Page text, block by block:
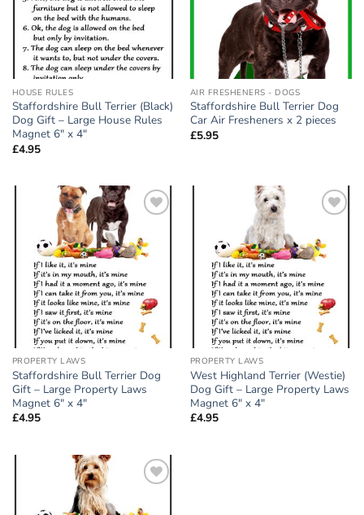
HOUSE RULES
Staffordshire Bull Terrier (Black)
Dog Gift – Large House Rules
Magnet 6″ x 4″
£4.95
AIR FRESHENERS - DOGS
Staffordshire Bull Terrier Dog
Car Air Fresheners x 2 pieces
£5.95
wishlist
PROPERTY LAWS
Staffordshire Bull Terrier Dog
Gift – Large Property Laws
Magnet 6″ x 4″
£4.95
wishlist
PROPERTY LAWS
West Highland Terrier (Westie)
Dog Gift – Large Property Laws
Magnet 6″ x 4″
£4.95
wishlist